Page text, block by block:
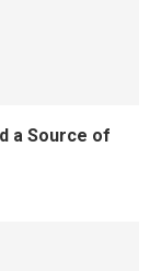
a Source of